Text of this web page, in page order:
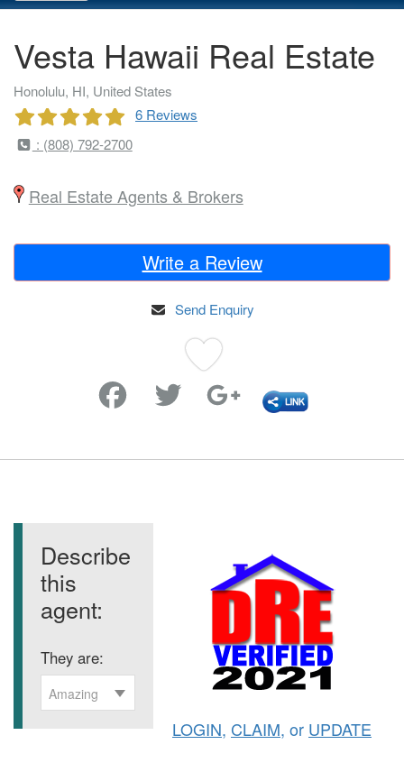
Vesta Hawaii Real Estate
Honolulu, HI, United States
6 Reviews
: (808) 792-2700
Real Estate Agents & Brokers
Write a Review
Send Enquiry
Describe
this
agent:
They are:
Amazing
LOGIN, CLAIM, or UPDATE